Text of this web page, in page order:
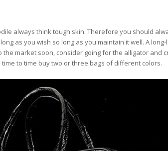
always think tough skin. Therefore you should
as you wish so long as you maintain it well. A
market soon, consider going for the alligator and
to time buy two or three bags of different colors.